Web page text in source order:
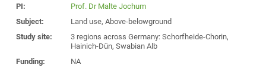
PI:
Prof. Dr Malte Jochum
Subject:
Land use, Above-belowground
Study site:
3 regions across Germany: Schorfheide-Chorin,
Hainich-Dün, Swabian Alb
Funding:
NA